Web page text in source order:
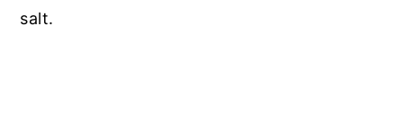
salt.